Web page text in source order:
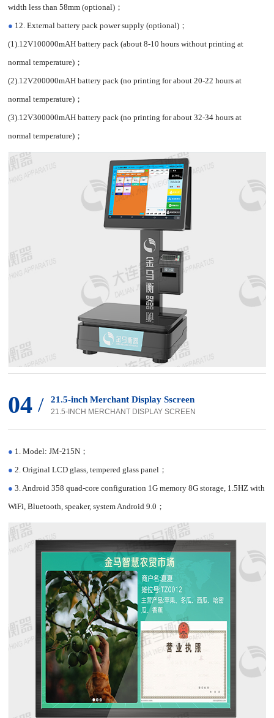
width less than 58mm (optional)；
● 12. External battery pack power supply (optional)；
(1).12V100000mAH battery pack (about 8-10 hours without printing at
normal temperature)；
(2).12V200000mAH battery pack (no printing for about 20-22 hours at
normal temperature)；
(3).12V300000mAH battery pack (no printing for about 32-34 hours at
normal temperature)；
04 / 21.5-inch Merchant Display Sscreen
21.5-INCH MERCHANT DISPLAY SCREEN
● 1. Model: JM-215N；
● 2. Original LCD glass, tempered glass panel；
● 3. Android 358 quad-core configuration 1G memory 8G storage, 1.5HZ with
WiFi, Bluetooth, speaker, system Android 9.0；